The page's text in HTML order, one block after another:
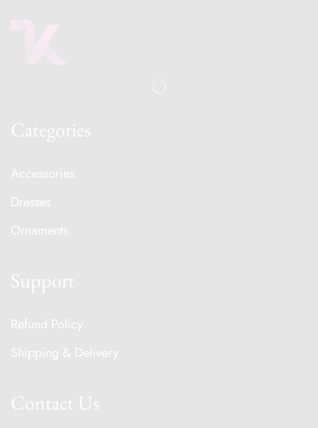
Categories
Accessories
Dresses
Ornaments
Support
Refund Policy
Shipping & Delivery
Contact Us